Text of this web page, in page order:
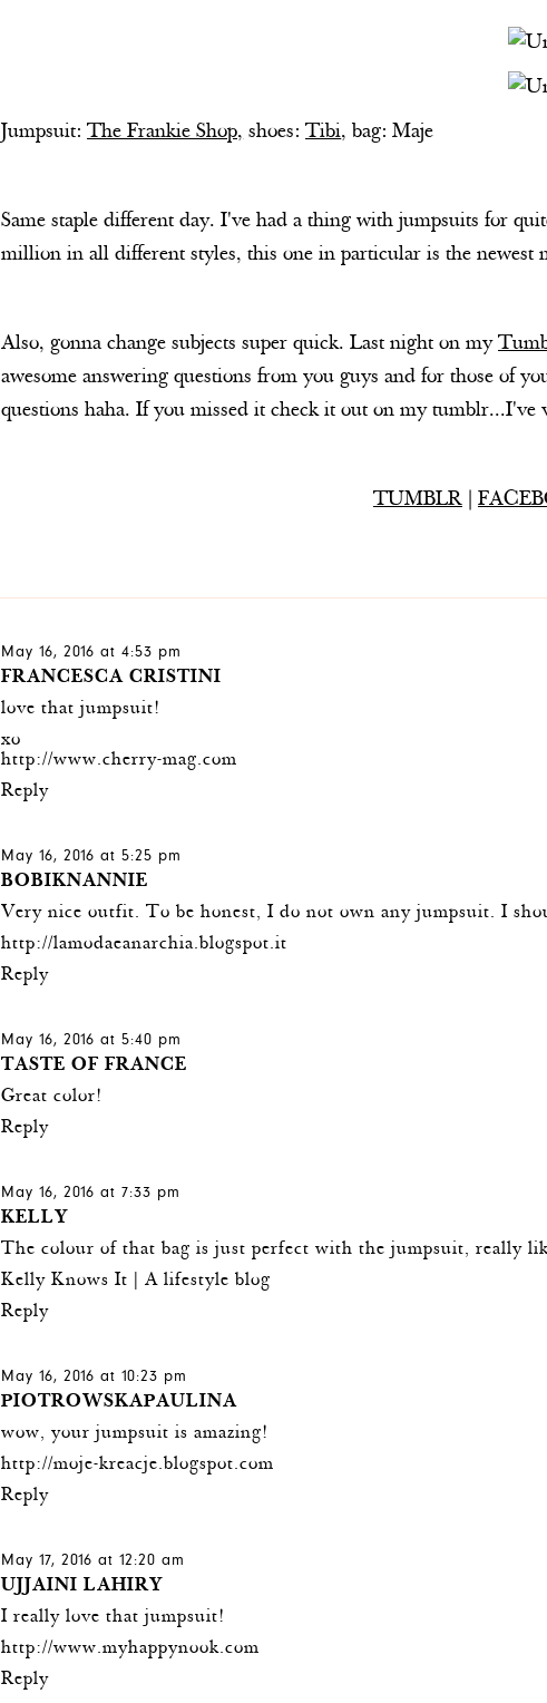
Jumpsuit:The Frankie Shop,shoes:Tibi, bag: Maje
Same staple different day. I've had a thing with jumpsuits for
million in all different styles, this one in particular is the newest
Also, gonna change subjects super quick. Last night on my
awesome answering questions from you guys and for those of
questions haha. If you missed it check it out on my
TUMBLR|
May 16, 2016 at 4:53 pm
FRANCESCA CRISTINI
love that jumpsuit!
xo
http://www.cherry-mag.com
Reply
May 16, 2016 at 5:25 pm
BOBIKNANNIE
Very nice outfit. To be honest, I do not own any jumpsuit. I
http://lamodaeanarchia.blogspot.it
Reply
May 16, 2016 at 5:40 pm
TASTE OF FRANCE
Great color!
Reply
May 16, 2016 at 7:33 pm
KELLY
The colour of that bag is just perfect with the jumpsuit, really
Kelly Knows It | A lifestyle blog
Reply
May 16, 2016 at 10:23 pm
PIOTROWSKAPAULINA
wow, your jumpsuit is amazing!
http://moje-kreacje.blogspot.com
Reply
May 17, 2016 at 12:20 am
UJJAINI LAHIRY
I really love that jumpsuit!
http://www.myhappynook.com
Reply